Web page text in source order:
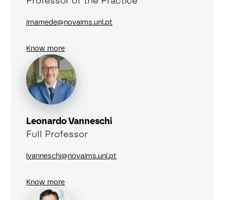
jmamede@novaims.unl.pt
Know more
Leonardo Vanneschi
Full Professor
lvanneschi@novaims.unl.pt
Know more